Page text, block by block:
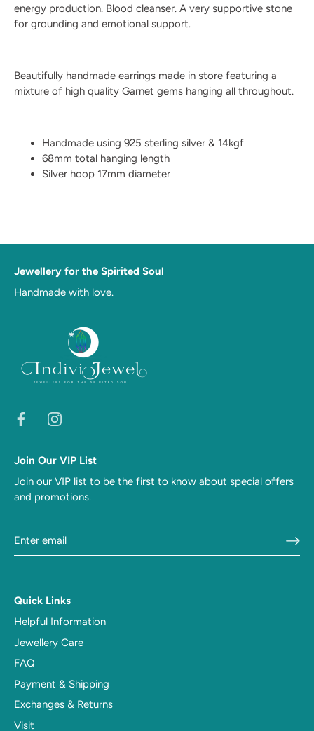
energy production. Blood cleanser. A very supportive stone
for grounding and emotional support.
Beautifully handmade earrings made in store featuring a
mixture of high quality Garnet gems hanging all throughout.
Handmade using 925 sterling silver & 14kgf
68mm total hanging length
Silver hoop 17mm diameter
Jewellery for the Spirited Soul
Handmade with love.
Join Our VIP List
Join our VIP list to be the first to know about special offers
and promotions.
Quick Links
Helpful Information
Jewellery Care
FAQ
Payment & Shipping
Exchanges & Returns
Visit